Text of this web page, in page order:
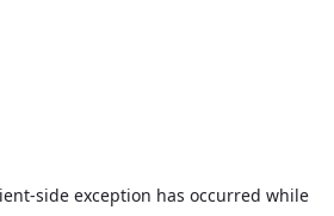
-side exception has occurred while